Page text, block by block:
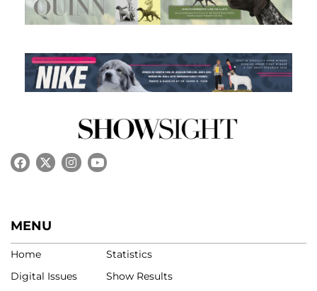
MENU
Home
Digital Issues
Statistics
Show Results